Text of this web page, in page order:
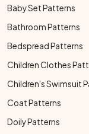
Baby Set Patterns
Bathroom Patterns
Bedspread Patterns
Children Clothes
Children's Swimsuit
Coat Patterns
Doily Patterns